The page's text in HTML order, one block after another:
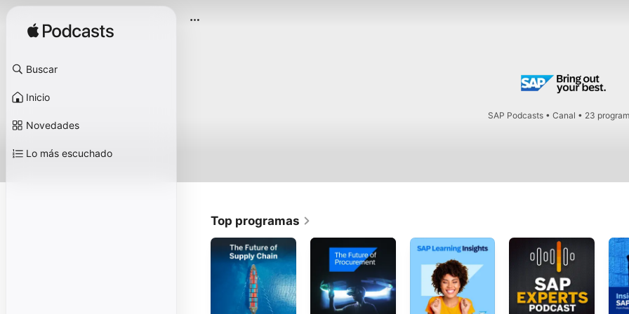
Buscar
Inicio
Novedades
Lo más escuchado
SAP Podcasts • Canal • 23
Top programas